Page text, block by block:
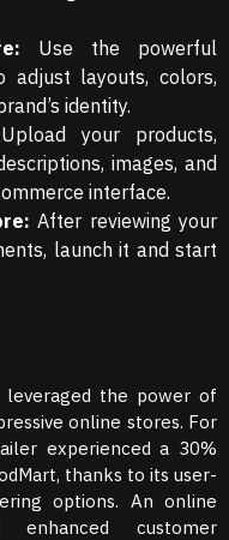
Use the powerful
adjust layouts, colors,
identity.
your products,
images, and
interface.
After reviewing your
launch it and start
leveraged the power of
online stores. For
experienced a 30%
thanks to its user-
options. An online
customer